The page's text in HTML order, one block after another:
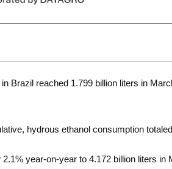
Brazil reached 1.799 billion liters in
hydrous ethanol consumption
year-on-year to 4.172 billion liters in